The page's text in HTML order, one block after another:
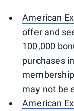
American
offer and
100,000
purchases
may not be
American